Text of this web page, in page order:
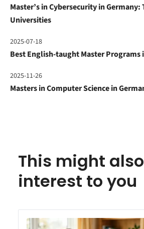
Master’s in Cybersecurity in Germany:
Universities
2025-07-18
Best English-taught Master Programs
2025-11-26
Masters in Computer Science in
This might
interest to you